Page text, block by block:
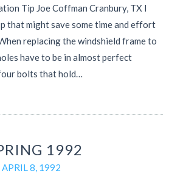
Tip Joe Coffman Cranbury, TX I
that might save some time and effort
replacing the windshield frame to
have to be in almost perfect
bolts that hold…
1992
APRIL 8, 1992